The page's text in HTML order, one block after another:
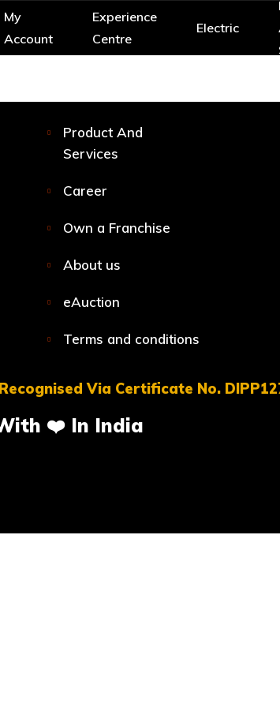
My
Account
Experience
Centre
Electric
Product And
Services
Career
Own a Franchise
About us
eAuction
Terms and conditions
Via Certificate No.
❤️ In India